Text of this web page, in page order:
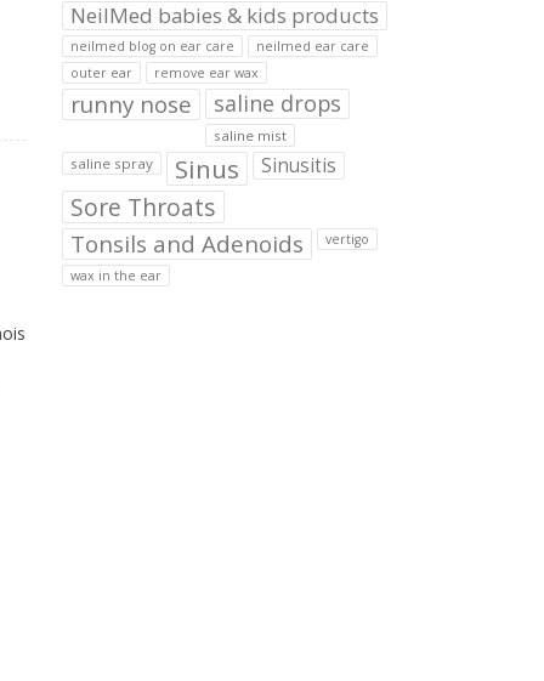
NeilMed babies & kids products
neilmed blog on ear care
neilmed ear care
outer ear
remove ear wax
runny nose saline drops
saline mist
saline spray
Sinus Sinusitis
Sore Throats
Tonsils and Adenoids vertigo
wax in the ear